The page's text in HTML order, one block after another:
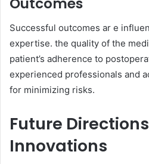
Outcomes
Successful outcomes ar e
expertise. the quality of the
patient’s adherence to
experienced professionals and
for minimizing risks.
Future
Innovations